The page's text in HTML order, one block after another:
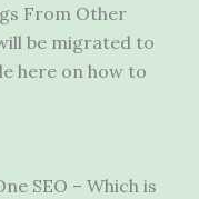
From Other
be migrated to
here on how to
SEO – Which is